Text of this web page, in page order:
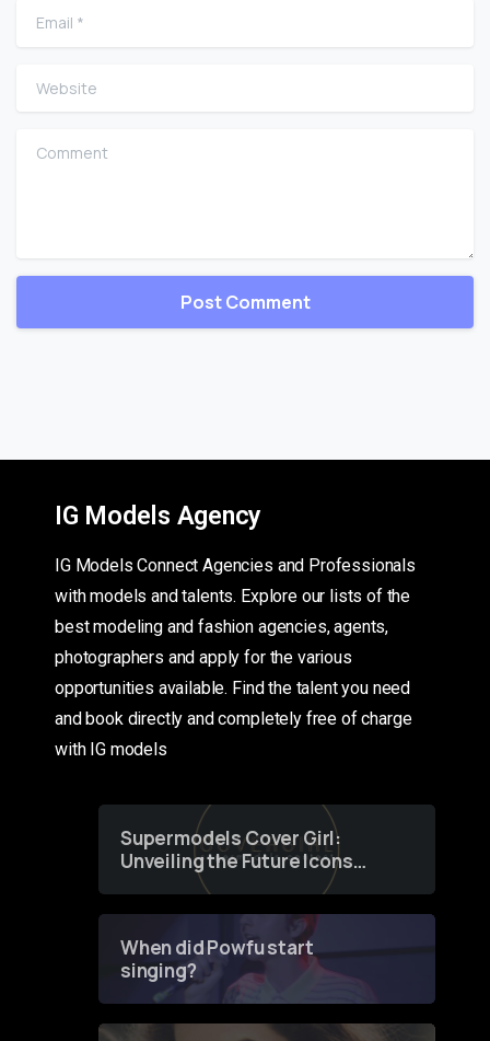
Email
Website
Comment
IG Models Agency
IG Models Connect Agencies and Professionals
with models and talents. Explore our lists of the
best modeling and fashion agencies, agents,
photographers and apply for the various
opportunities available. Find the talent you need
and book directly and completely free of charge
with IG models
Supermodels Cover Girl:
Unveiling the Future Icons
of Fashion through a
When did Powfu start
singing?